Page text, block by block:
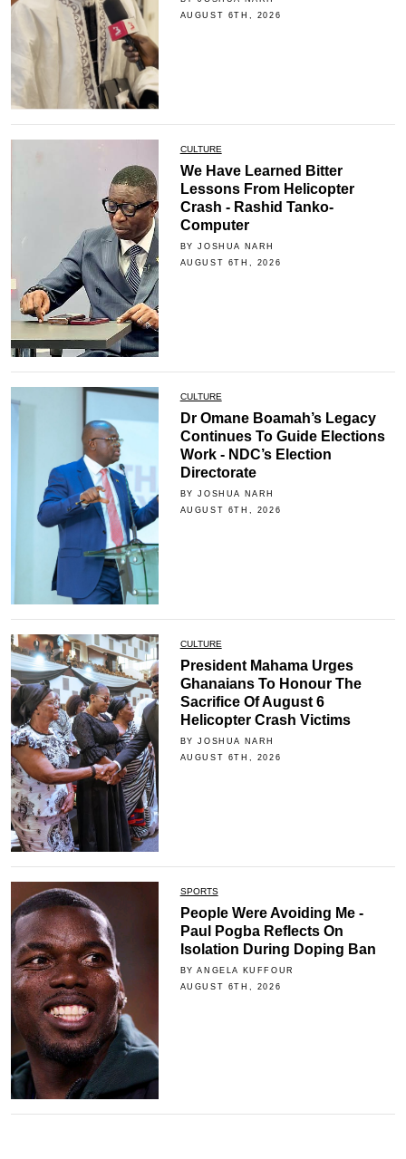
AUGUST 6TH, 2026
CULTURE
We Have Learned Bitter
Lessons From Helicopter
Crash - Rashid Tanko-
Computer
BY JOSHUA NARH
AUGUST 6TH, 2026
CULTURE
Dr Omane Boamah’s Legacy
Continues To Guide Elections
Work - NDC’s Election
Directorate
BY JOSHUA NARH
AUGUST 6TH, 2026
CULTURE
President Mahama Urges
Ghanaians To Honour The
Sacrifice Of August 6
Helicopter Crash Victims
BY JOSHUA NARH
AUGUST 6TH, 2026
SPORTS
People Were Avoiding Me -
Paul Pogba Reflects On
Isolation During Doping Ban
BY ANGELA KUFFOUR
AUGUST 6TH, 2026